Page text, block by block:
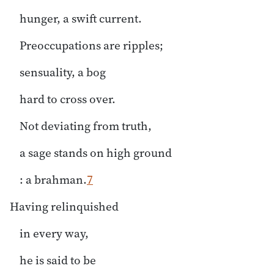
hunger, a swift current.
Preoccupations are ripples;
sensuality, a bog
hard to cross over.
Not deviating from truth,
a sage stands on high ground
: a brahman.7
Having relinquished
in every way,
he is said to be